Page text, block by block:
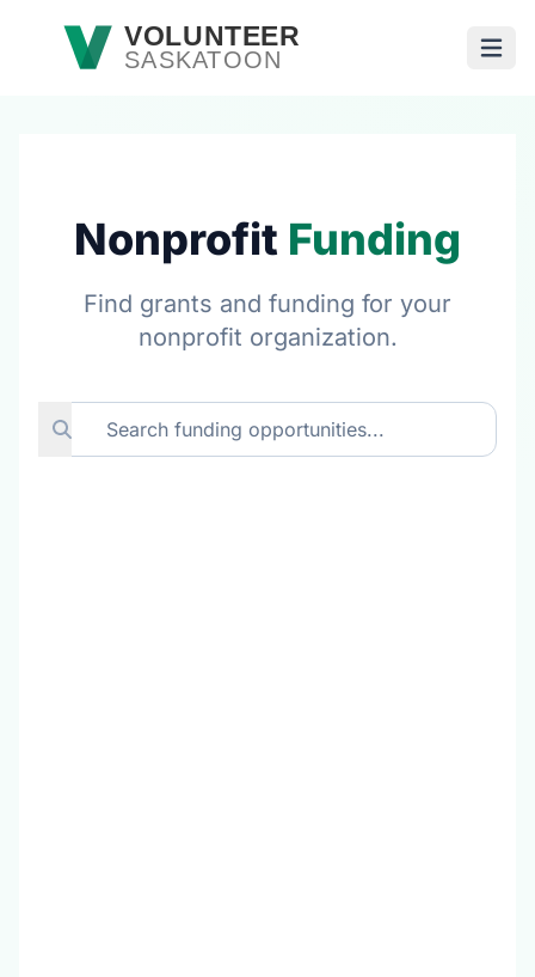
Skip to main contentVOLUNTEER
SASKATOON
Nonprofit Funding
Find grants and funding for your
nonprofit organization.